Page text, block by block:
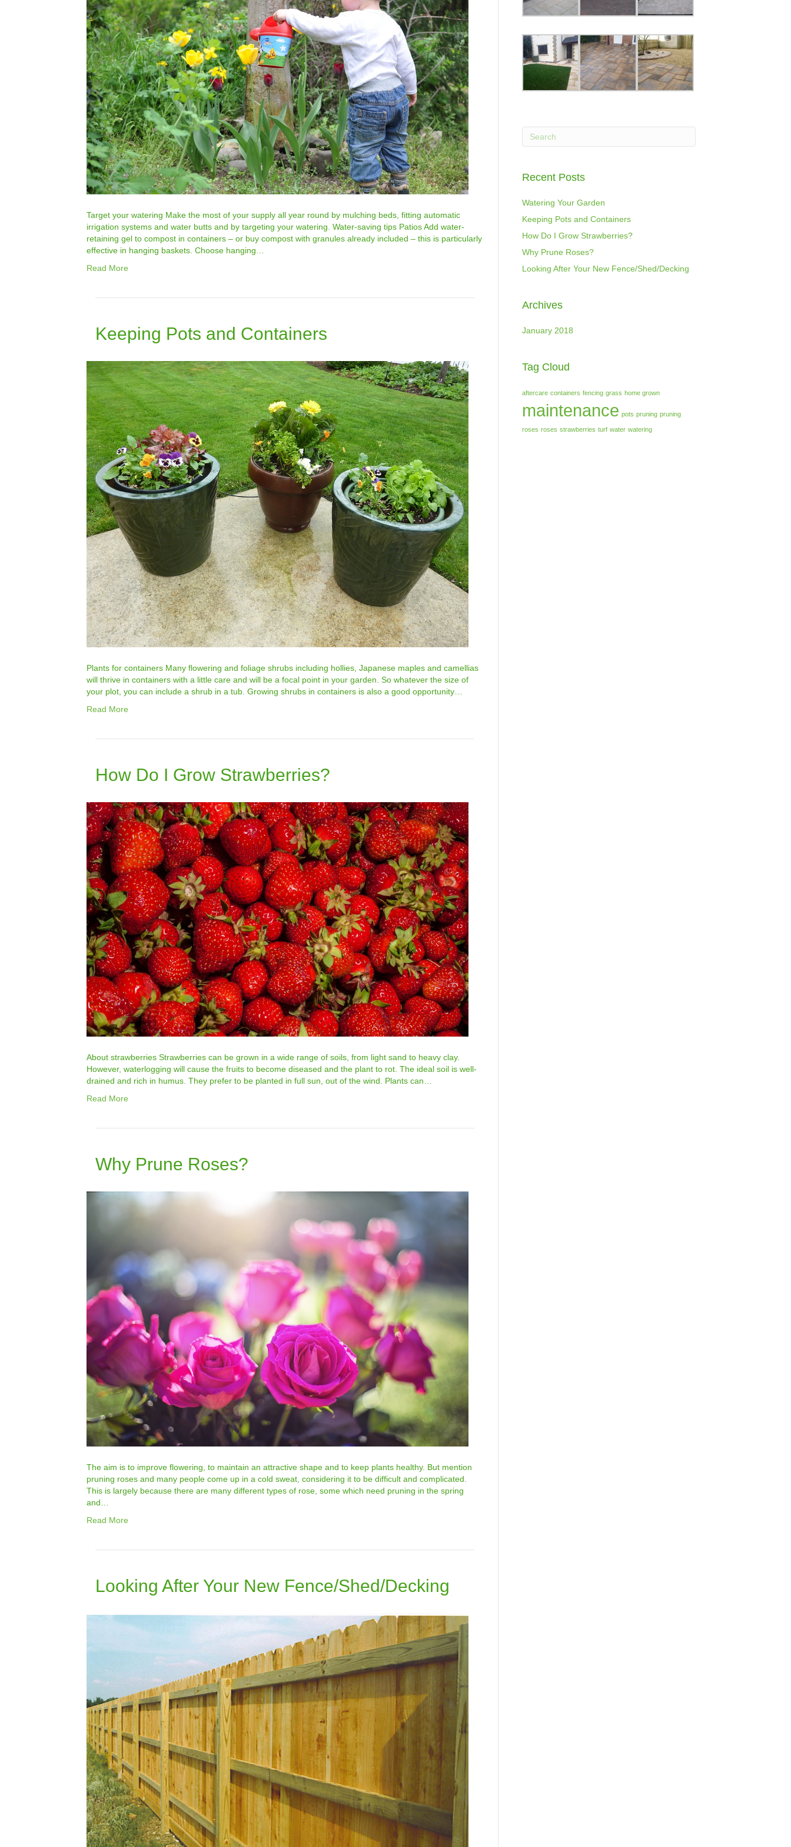
Target your watering Make the most of your supply all year round by mulching beds, fitting automatic
irrigation systems and water butts and by targeting your watering. Water-saving tips Patios Add water-
retaining gel to compost in containers – or buy compost with granules already included – this is particularly
effective in hanging baskets. Choose hanging…
Read More
Keeping Pots and Containers
Plants for containers Many flowering and foliage shrubs including hollies, Japanese maples and camellias
will thrive in containers with a little care and will be a focal point in your garden. So whatever the size of
your plot, you can include a shrub in a tub. Growing shrubs in containers is also a good opportunity…
Read More
How Do I Grow Strawberries?
About strawberries Strawberries can be grown in a wide range of soils, from light sand to heavy clay.
However, waterlogging will cause the fruits to become diseased and the plant to rot. The ideal soil is well-
drained and rich in humus. They prefer to be planted in full sun, out of the wind. Plants can…
Read More
Why Prune Roses?
The aim is to improve flowering, to maintain an attractive shape and to keep plants healthy. But mention
pruning roses and many people come up in a cold sweat, considering it to be difficult and complicated.
This is largely because there are many different types of rose, some which need pruning in the spring
and…
Read More
Looking After Your New Fence/Shed/Decking
Recent Posts
Watering Your Garden
Keeping Pots and Containers
How Do I Grow Strawberries?
Why Prune Roses?
Looking After Your New Fence/Shed/Decking
Archives
January 2018
Tag Cloud
aftercare containers fencing grass home grown
maintenance pots pruning pruning
roses roses strawberries turf water watering